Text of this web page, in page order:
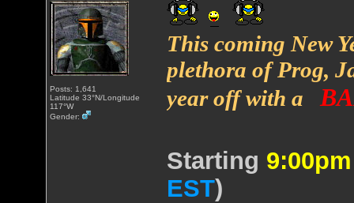
Posts: 1,641
Latitude 33°N/Longitude
117°W
Gender:
This coming New
plethora of Prog,
year off with a
Starting
EST)